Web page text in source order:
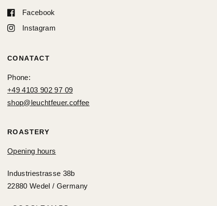
Facebook
Instagram
CONATACT
Phone:
+49 4103 902 97 09
shop@leuchtfeuer.coffee
ROASTERY
Opening hours
Industriestrasse 38b
22880 Wedel / Germany